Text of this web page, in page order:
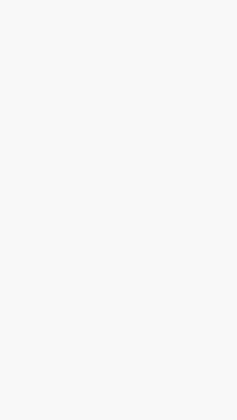
and officers.